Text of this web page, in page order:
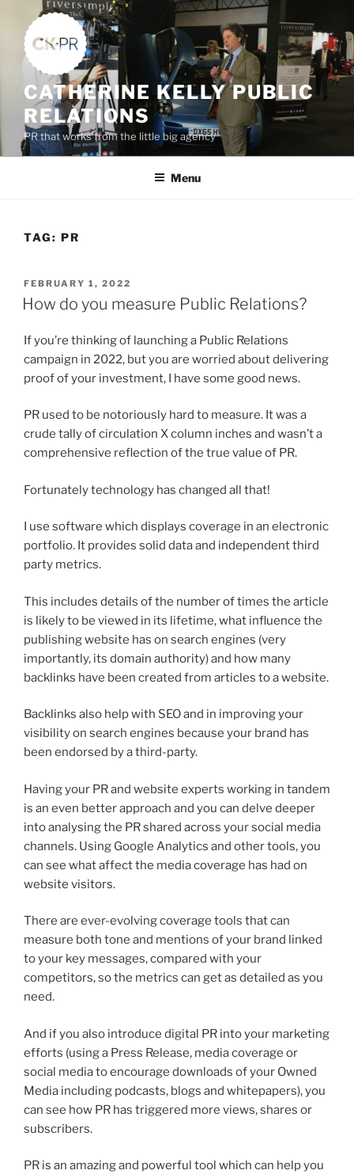
content
CATHERINE KELLY PUBLIC
RELATIONS
PR that works from the little big agency
Menu
TAG: PR
POSTED
ON
FEBRUARY 1, 2022
How do you measure Public Relations?
If you’re thinking of launching a Public Relations
campaign in 2022, but you are worried about delivering
proof of your investment, I have some good news.
PR used to be notoriously hard to measure. It was a
crude tally of circulation X column inches and wasn’t a
comprehensive reflection of the true value of PR.
Fortunately technology has changed all that!
I use software which displays coverage in an electronic
portfolio. It provides solid data and independent third
party metrics.
This includes details of the number of times the article
is likely to be viewed in its lifetime, what influence the
publishing website has on search engines (very
importantly, its domain authority) and how many
backlinks have been created from articles to a website.
Backlinks also help with SEO and in improving your
visibility on search engines because your brand has
been endorsed by a third-party.
Having your PR and website experts working in tandem
is an even better approach and you can delve deeper
into analysing the PR shared across your social media
channels. Using Google Analytics and other tools, you
can see what affect the media coverage has had on
website visitors.
There are ever-evolving coverage tools that can
measure both tone and mentions of your brand linked
to your key messages, compared with your
competitors, so the metrics can get as detailed as you
need.
And if you also introduce digital PR into your marketing
efforts (using a Press Release, media coverage or
social media to encourage downloads of your Owned
Media including podcasts, blogs and whitepapers), you
can see how PR has triggered more views, shares or
subscribers.
PR is an amazing and powerful tool which can help you